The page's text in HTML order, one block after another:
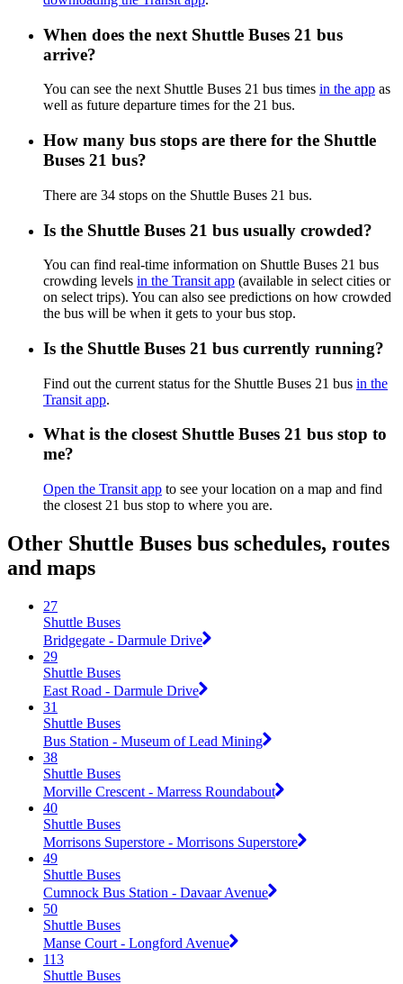
When does the next Shuttle Buses 21 bus
arrive?
You can see the next Shuttle Buses 21 bus times in the app as
well as future departure times for the 21 bus.
How many bus stops are there for the Shuttle
Buses 21 bus?
There are 34 stops on the Shuttle Buses 21 bus.
Is the Shuttle Buses 21 bus usually crowded?
You can find real-time information on Shuttle Buses 21 bus
crowding levels in the Transit app (available in select cities or
on select trips). You can also see predictions on how crowded
the bus will be when it gets to your bus stop.
Is the Shuttle Buses 21 bus currently running?
Find out the current status for the Shuttle Buses 21 bus in the
Transit app.
What is the closest Shuttle Buses 21 bus stop to
me?
Open the Transit app to see your location on a map and find
the closest 21 bus stop to where you are.
Other Shuttle Buses bus schedules, routes
and maps
27
Shuttle Buses
Bridgegate - Darmule Drive
29
Shuttle Buses
East Road - Darmule Drive
31
Shuttle Buses
Bus Station - Museum of Lead Mining
38
Shuttle Buses
Morville Crescent - Marress Roundabout
40
Shuttle Buses
Morrisons Superstore - Morrisons Superstore
49
Shuttle Buses
Cumnock Bus Station - Davaar Avenue
50
Shuttle Buses
Manse Court - Longford Avenue
113
Shuttle Buses